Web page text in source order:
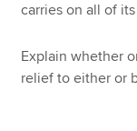
carries on all of
Explain whether
relief to either or